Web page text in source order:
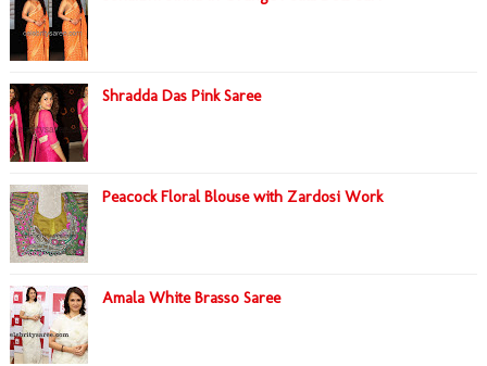
Shradda Das Pink Saree
Peacock Floral Blouse with Zardosi Work
Amala White Brasso Saree